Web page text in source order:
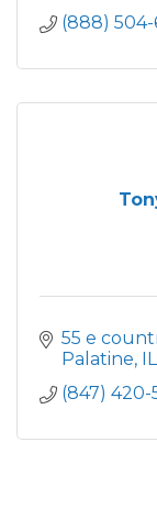
(888) 504-
55 e
Palatine IL
(847) 420-